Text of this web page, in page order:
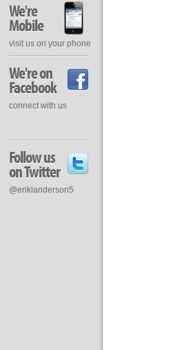
We're
Mobile
visit us on your phone
We're on
Facebook
connect with us
Follow us
on Twitter
@eriklanderson5